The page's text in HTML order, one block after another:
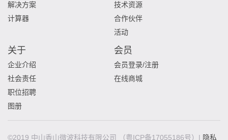
解决方案
计算器
技术资源
合作伙伴
活动
关于
企业介绍
社会责任
职位招聘
图册
会员
会员登录/注册
在线商城
©2019 中山香山微波科技有限公司 （粤ICP备17055186号）| 隐私